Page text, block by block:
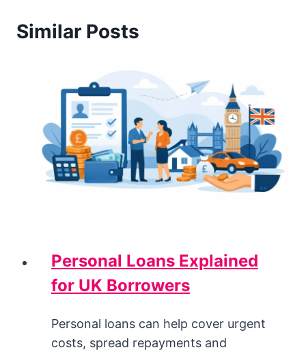
Similar Posts
Personal Loans Explained
for UK Borrowers
Personal loans can help cover urgent
costs, spread repayments and